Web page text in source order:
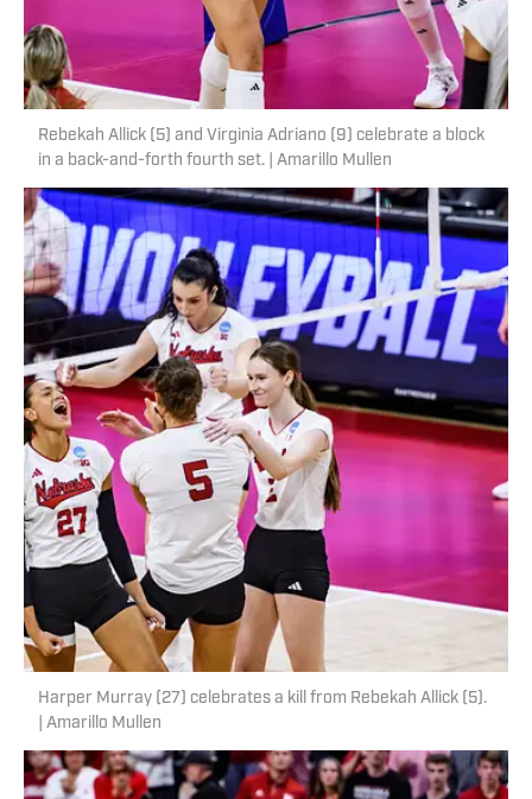
Rebekah Allick (5) and Virginia Adriano (9) celebrate a block
in a back-and-forth fourth set. | Amarillo Mullen
Harper Murray (27) celebrates a kill from Rebekah Allick (5).
| Amarillo Mullen